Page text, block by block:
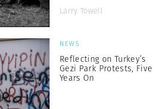
Larry Towell
NEWS
Reflecting on Turkey’s
Gezi Park Protests, Five
Years On